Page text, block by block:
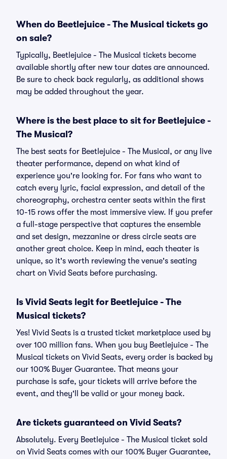
When do Beetlejuice - The Musical tickets go
on sale?
Typically, Beetlejuice - The Musical tickets become
available shortly after new tour dates are announced.
Be sure to check back regularly, as additional shows
may be added throughout the year.
Where is the best place to sit for Beetlejuice -
The Musical?
The best seats for Beetlejuice - The Musical, or any live
theater performance, depend on what kind of
experience you're looking for. For fans who want to
catch every lyric, facial expression, and detail of the
choreography, orchestra center seats within the first
10-15 rows offer the most immersive view. If you prefer
a full-stage perspective that captures the ensemble
and set design, mezzanine or dress circle seats are
another great choice. Keep in mind, each theater is
unique, so it's worth reviewing the venue's seating
chart on Vivid Seats before purchasing.
Is Vivid Seats legit for Beetlejuice - The
Musical tickets?
Yes! Vivid Seats is a trusted ticket marketplace used by
over 100 million fans. When you buy Beetlejuice - The
Musical tickets on Vivid Seats, every order is backed by
our 100% Buyer Guarantee. That means your
purchase is safe, your tickets will arrive before the
event, and they'll be valid or your money back.
Are tickets guaranteed on Vivid Seats?
Absolutely. Every Beetlejuice - The Musical ticket sold
on Vivid Seats comes with our 100% Buyer Guarantee,